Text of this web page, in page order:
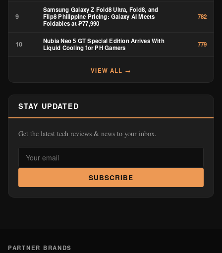
9
Samsung Galaxy Z Fold8 Ultra, Fold8, and
Flip8 Philippine Pricing: Galaxy AI Meets
Foldables at ₱77,990
782
10
Nubia Neo 5 GT Special Edition Arrives With
Liquid Cooling for PH Gamers
779
VIEW ALL →
STAY UPDATED
Get the latest tech reviews & news to your inbox.
SUBSCRIBE
PARTNER BRANDS